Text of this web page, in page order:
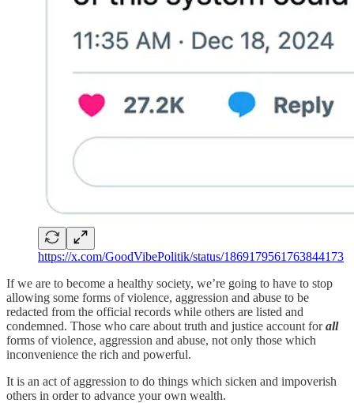
https://x.com/GoodVibePolitik/status/1869179561763844173
If we are to become a healthy society, we’re going to have to stop
allowing some forms of violence, aggression and abuse to be
redacted from the official records while others are listed and
condemned. Those who care about truth and justice account forall
forms of violence, aggression and abuse, not only those which
inconvenience the rich and powerful.
It is an act of aggression to do things which sicken and impoverish
others in order to advance your own wealth.